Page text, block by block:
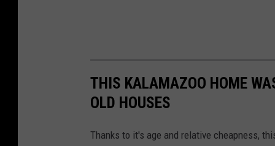
THIS KALAMAZOO HOME
OLD HOUSES
Thanks to it's age and relative cheapness,